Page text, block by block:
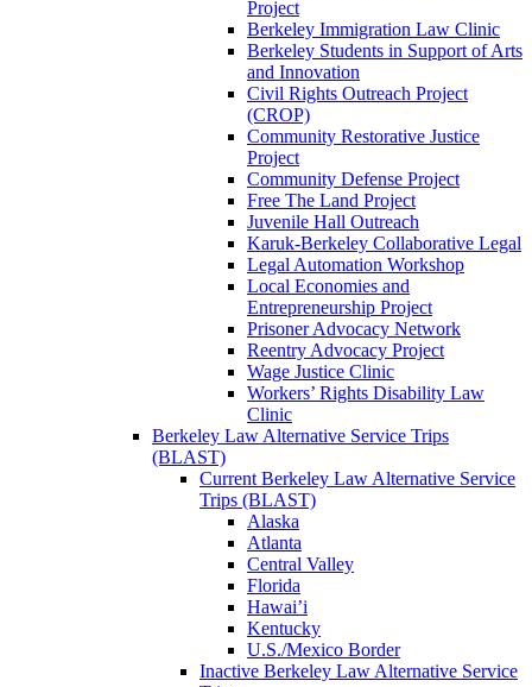
Project
Berkeley Immigration Law Clinic
Berkeley Students in Support of Arts
and Innovation
Civil Rights Outreach Project
(CROP)
Community Restorative Justice
Project
Community Defense Project
Free The Land Project
Juvenile Hall Outreach
Karuk-Berkeley Collaborative Legal
Legal Automation Workshop
Local Economies and
Entrepreneurship Project
Prisoner Advocacy Network
Reentry Advocacy Project
Wage Justice Clinic
Workers’ Rights Disability Law
Clinic
Berkeley Law Alternative Service Trips
(BLAST)
Current Berkeley Law Alternative Service
Trips (BLAST)
Alaska
Atlanta
Central Valley
Florida
Hawai’i
Kentucky
U.S./Mexico Border
Inactive Berkeley Law Alternative Service